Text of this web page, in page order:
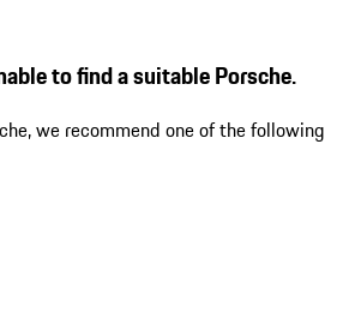
to find a suitable Porsche.
we recommend one of the following